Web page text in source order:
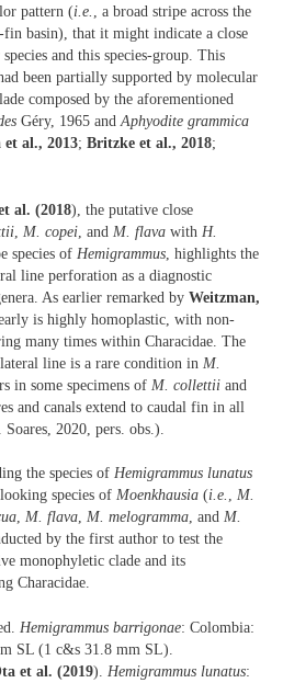
pattern (i.e. , a broad stripe across the
fin basin), that it might indicate a close
and this species-group. This
been partially supported by molecular
composed by the aforementioned
Géry, 1965 andAphyodite grammica
al., 2013; Britzke et al., 2018;
al. (2018), the putative close
M. copei , and M. flava with H.
species of Hemigrammus , highlights the
line perforation as a diagnostic
As earlier remarked by Weitzman,
is highly homoplastic, with non-
many times within Characidae. The
line is a rare condition in M.
in some specimens of M. collettii and
and canals extend to caudal fin in all
2020, pers. obs.).
the species of Hemigrammus lunatus
species of Moenkhausia (i.e. , M.
, M. flava, M. melogramma, and M.
by the first author to test the
monophyletic clade and its
Characidae.
Hemigrammus barrigonae: Colombia:
SL (1 c&s 31.8 mm SL).
et al. (2019). Hemigrammus lunatus: